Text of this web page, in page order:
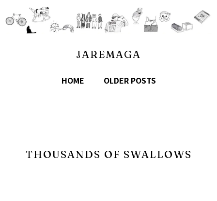
JAREMAGA
HOME OLDER POSTS
THOUSANDS OF SWALLOWS